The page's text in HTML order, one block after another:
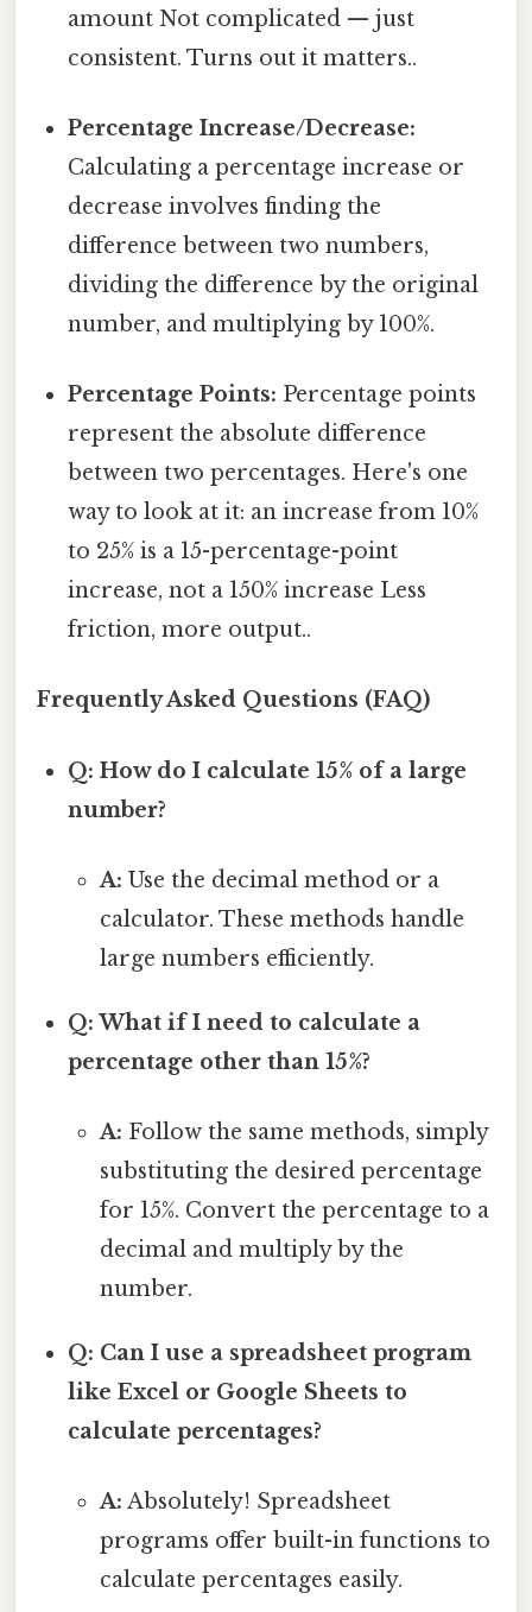
amount Not complicated — just
consistent. Turns out it matters..
Percentage Increase/Decrease:
Calculating a percentage increase or
decrease involves finding the
difference between two numbers,
dividing the difference by the original
number, and multiplying by 100%.
Percentage Points: Percentage points
represent the absolute difference
between two percentages. Here's one
way to look at it: an increase from 10%
to 25% is a 15-percentage-point
increase, not a 150% increase Less
friction, more output..
Frequently Asked Questions (FAQ)
Q: How do I calculate 15% of a large
number?
A: Use the decimal method or a
calculator. These methods handle
large numbers efficiently.
Q: What if I need to calculate a
percentage other than 15%?
A: Follow the same methods, simply
substituting the desired percentage
for 15%. Convert the percentage to a
decimal and multiply by the
number.
Q: Can I use a spreadsheet program
like Excel or Google Sheets to
calculate percentages?
A: Absolutely! Spreadsheet
programs offer built-in functions to
calculate percentages easily.